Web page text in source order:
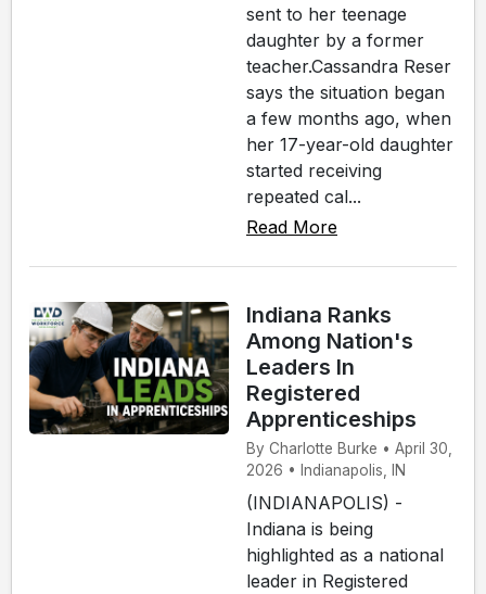
sent to her teenage
daughter by a former
teacher.Cassandra Reser
says the situation began
a few months ago, when
her 17-year-old daughter
started receiving
repeated cal...
Read More
Indiana Ranks
Among Nation's
Leaders In
Registered
Apprenticeships
By Charlotte Burke • April 30,
2026 • Indianapolis, IN
(INDIANAPOLIS) -
Indiana is being
highlighted as a national
leader in Registered